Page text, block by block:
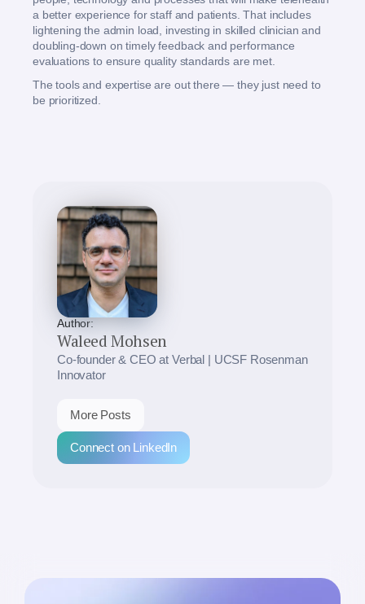
a better experience for staff and patients. That includes
lightening the admin load, investing in skilled clinician and
doubling-down on timely feedback and performance
evaluations to ensure quality standards are met.
The tools and expertise are out there — they just need to
be prioritized.
Author:
Waleed Mohsen
Co-founder & CEO at Verbal | UCSF Rosenman
Innovator
More Posts
Connect on LinkedIn